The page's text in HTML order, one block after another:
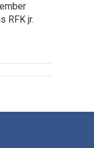
RFK jr.